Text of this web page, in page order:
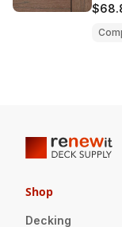
Shop
Decking